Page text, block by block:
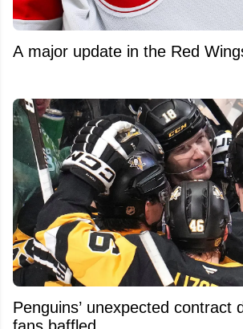
A major update in the Red
Penguins’ unexpected contract